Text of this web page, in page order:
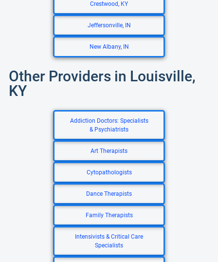
Crestwood, KY
Jeffersonville, IN
New Albany, IN
Other Providers in Louisville,
KY
Addiction Doctors: Specialists
& Psychiatrists
Art Therapists
Cytopathologists
Dance Therapists
Family Therapists
Intensivists & Critical Care
Specialists